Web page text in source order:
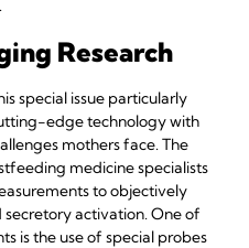
Research
special issue particularly
edge technology with
mothers face. The
medicine specialists
to objectively
activation. One of
is the use of special probes